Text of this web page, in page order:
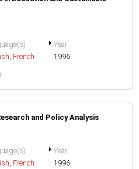
, French
Year
1996
and Policy Analysis
, French
Year
1996